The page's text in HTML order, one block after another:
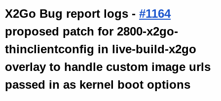
X2Go Bug report logs - #1164
proposed patch for 2800-x2go-
thinclientconfig in live-build-x2go
overlay to handle custom image urls
passed in as kernel boot options